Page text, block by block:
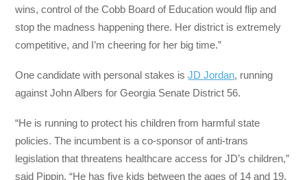
wins, control of the Cobb Board of Education would flip and
stop the madness happening there. Her district is extremely
competitive, and I’m cheering for her big time.”
One candidate with personal stakes isJD Jordan, running
against John Albers for Georgia Senate District 56.
“He is running to protect his children from harmful state
policies. The incumbent is a co-sponsor of anti-trans
legislation that threatens healthcare access for JD’s children,”
said Pippin. “He has five kids between the ages of 14 and 19,